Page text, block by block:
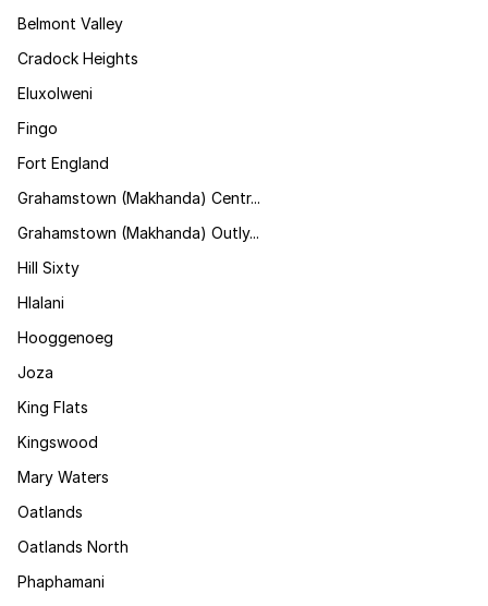
Belmont Valley
Cradock Heights
Eluxolweni
Fingo
Fort England
Grahamstown (Makhanda) Centr...
Grahamstown (Makhanda) Outly...
Hill Sixty
Hlalani
Hooggenoeg
Joza
King Flats
Kingswood
Mary Waters
Oatlands
Oatlands North
Phaphamani